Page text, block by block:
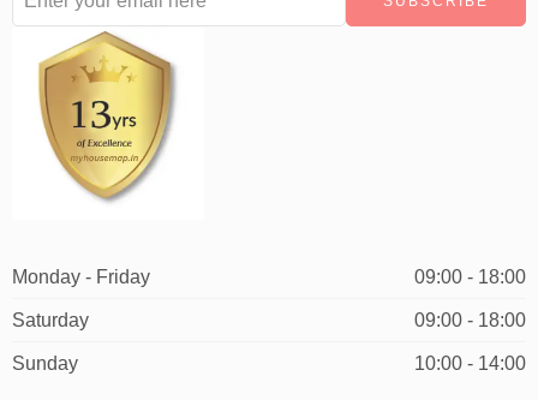
Monday - Friday 09:00 - 18:00
Saturday 09:00 - 18:00
Sunday 10:00 - 14:00